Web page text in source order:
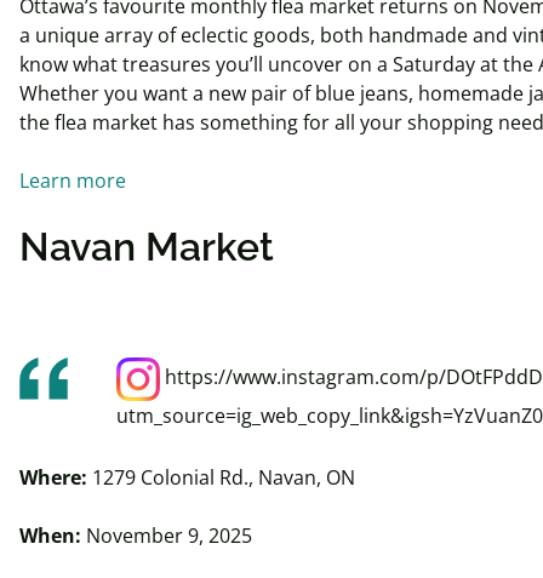
Ottawa’s favourite monthly flea market returns on
a unique array of eclectic goods, both handmade and
know what treasures you’ll uncover on a Saturday at the
Whether you want a new pair of blue jeans, homemade
the flea market has something for all your shopping
Learn more
Navan Market
https://www.instagram.com/p/
Where: 1279 Colonial Rd., Navan, ON
When: November 9, 2025